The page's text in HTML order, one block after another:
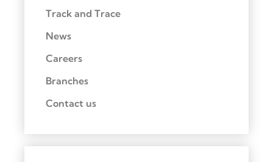
Track and Trace
News
Careers
Branches
Contact us